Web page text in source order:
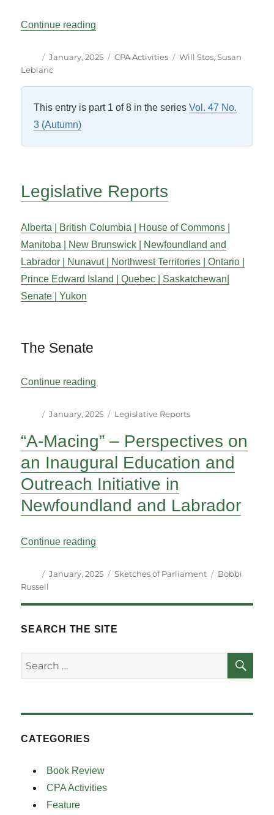
Continue reading
Author
Posted
on
January, 2025 Categories
CPA Activities Tags
Will Stos,Susan
Leblanc
This entry is part 1 of 8 in the seriesVol. 47 No.
3 (Autumn)
Legislative Reports
Alberta | British Columbia | House of Commons |
Manitoba | New Brunswick | Newfoundland and
Labrador | Nunavut | Northwest Territories |Ontario |
Prince Edward Island |Quebec | Saskatchewan|
Senate |Yukon
The Senate
Continue reading
Author
Posted
January, 2025 Categories
Legislative Reports
“A-Macing” – Perspectives on
an Inaugural Education and
Outreach Initiative in
Newfoundland and Labrador
Continue reading
Author
Posted
January, 2025 Categories
Sketches of Parliament Tags
Bobbi
Russell
SEARCH THE SITE
Search
for:
CATEGORIES
Book Review
CPA Activities
Feature